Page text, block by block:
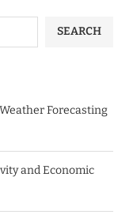
SEARCH
Forecasting
and Economic